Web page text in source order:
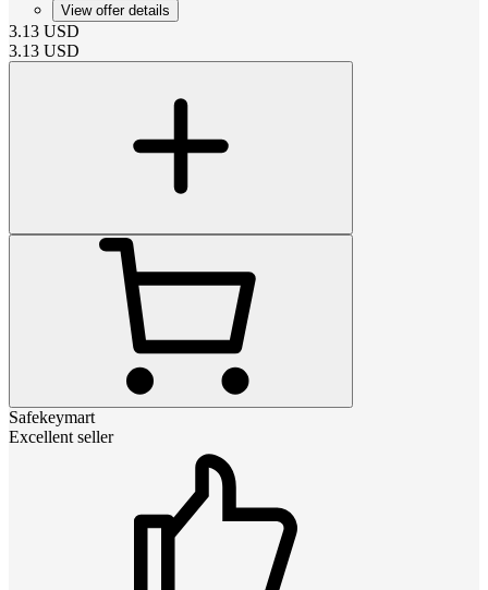
View offer details
3.13 USD
3.13 USD
Safekeymart
Excellent seller